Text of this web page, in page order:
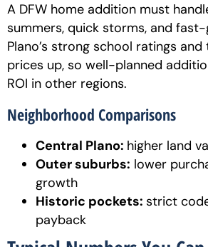
A DFW home addition must
summers, quick storms, and
Plano’s strong school ratings
prices up, so well-planned
ROI in other regions.
Neighborhood Comparisons
Central Plano: higher land
Outer suburbs: lower
growth
Historic pockets: strict
payback